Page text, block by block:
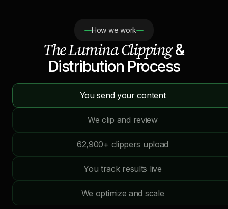
How we work
The Lumina Clipping &
Distribution Process
62,900+ clippers upload
We clip and review
You track results live
You send your content
We optimize and scale